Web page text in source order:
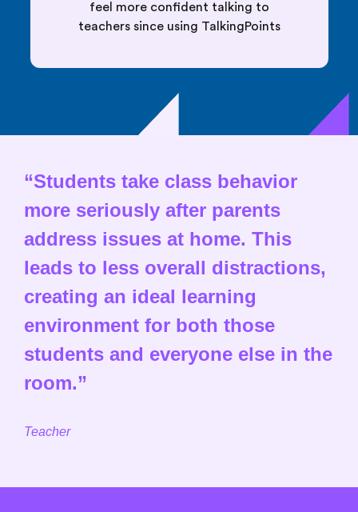
feel more confident talking to
teachers since using TalkingPoints
“Students take class behavior
more seriously after parents
address issues at home. This
leads to less overall distractions,
creating an ideal learning
environment for both those
students and everyone else in the
room.”
Teacher